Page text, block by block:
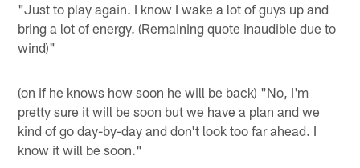
"Just to play again. I know I wake a lot of guys up and
bring a lot of energy. (Remaining quote inaudible due to
wind)"
(on if he knows how soon he will be back) "No, I'm
pretty sure it will be soon but we have a plan and we
kind of go day-by-day and don't look too far ahead. I
know it will be soon."